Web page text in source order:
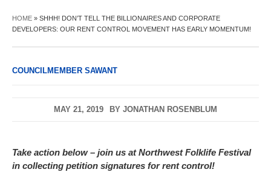
HOME » SHHH! DON’T TELL THE BILLIONAIRES AND CORPORATE
DEVELOPERS: OUR RENT CONTROL MOVEMENT HAS EARLY MOMENTUM!
COUNCILMEMBER SAWANT
MAY 21, 2019 BY JONATHAN ROSENBLUM
Take action below – join us at Northwest Folklife Festival
in collecting petition signatures for rent control!